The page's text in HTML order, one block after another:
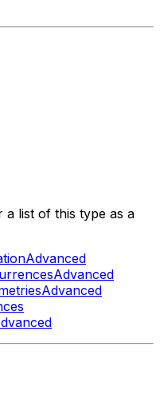
a list of this type as a